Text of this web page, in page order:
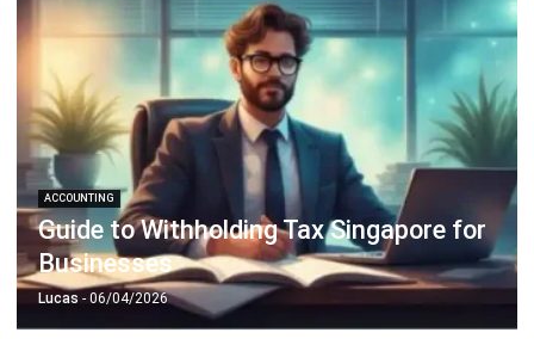
Corporate Tax Planning for Singapore
CFOs
Lucas - 26/01/2026